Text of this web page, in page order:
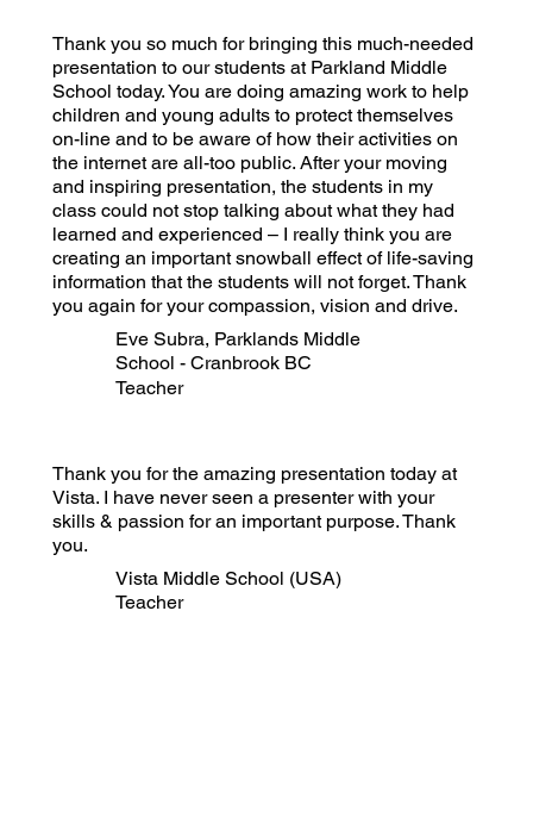
Thank you so much for bringing this much-needed
presentation to our students at Parkland Middle
School today. You are doing amazing work to help
children and young adults to protect themselves
on-line and to be aware of how their activities on
the internet are all-too public. After your moving
and inspiring presentation, the students in my
class could not stop talking about what they had
learned and experienced – I really think you are
creating an important snowball effect of life-saving
information that the students will not forget. Thank
you again for your compassion, vision and drive.
Eve Subra, Parklands Middle
School - Cranbrook BC
Teacher
Thank you for the amazing presentation today at
Vista. I have never seen a presenter with your
skills & passion for an important purpose. Thank
you.
Vista Middle School (USA)
Teacher